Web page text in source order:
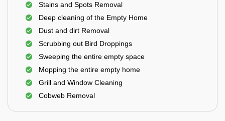
Stains and Spots Removal
Deep cleaning of the Empty Home
Dust and dirt Removal
Scrubbing out Bird Droppings
Sweeping the entire empty space
Mopping the entire empty home
Grill and Window Cleaning
Cobweb Removal